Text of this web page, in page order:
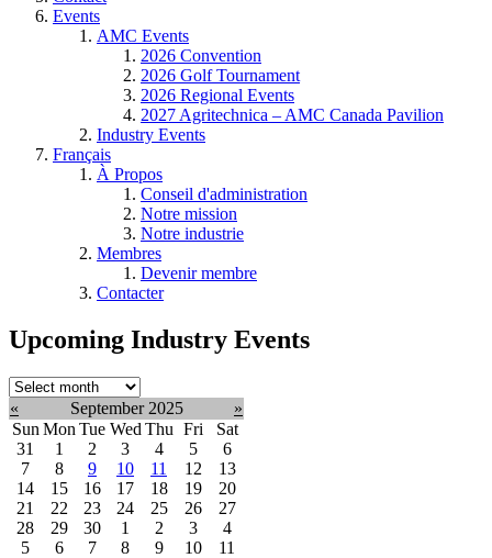
Events
AMC Events
2026 Convention
2026 Golf Tournament
2026 Regional Events
2027 Agritechnica – AMC Canada Pavilion
Industry Events
Français
À Propos
Conseil d'administration
Notre mission
Notre industrie
Membres
Devenir membre
Contacter
Upcoming Industry Events
Select
month:
« September 2025
»
Sun Mon Tue Wed Thu Fri
Sat
31
1 2 3 4 5
6
7
8 9 10 11 12
13
14
15 16 17 18 19
20
21
22 23 24 25 26
27
28
29 30 1 2 3
4
5
6 7 8 9 10 11